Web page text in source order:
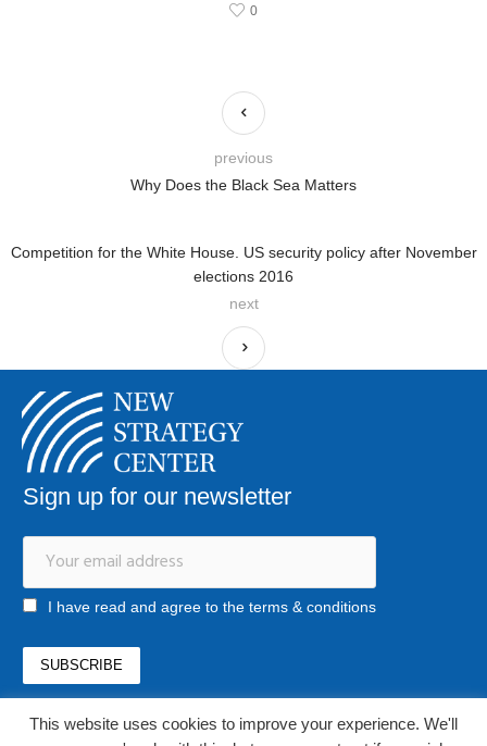
0
Why Does the Black Sea Matters
previous
Competition for the White House. US security policy after November
elections 2016
next
Sign up for our newsletter
I have read and agree to the terms & conditions
office@newstrategycenter.ro
This website uses cookies to improve your experience. We'll